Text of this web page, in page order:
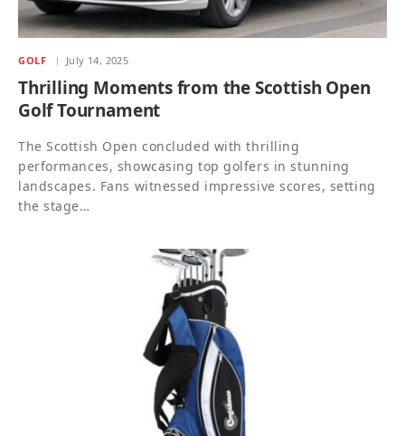
GOLF July 14, 2025
Thrilling Moments from the Scottish Open
Golf Tournament
The Scottish Open concluded with thrilling
performances, showcasing top golfers in stunning
landscapes. Fans witnessed impressive scores, setting
the stage…